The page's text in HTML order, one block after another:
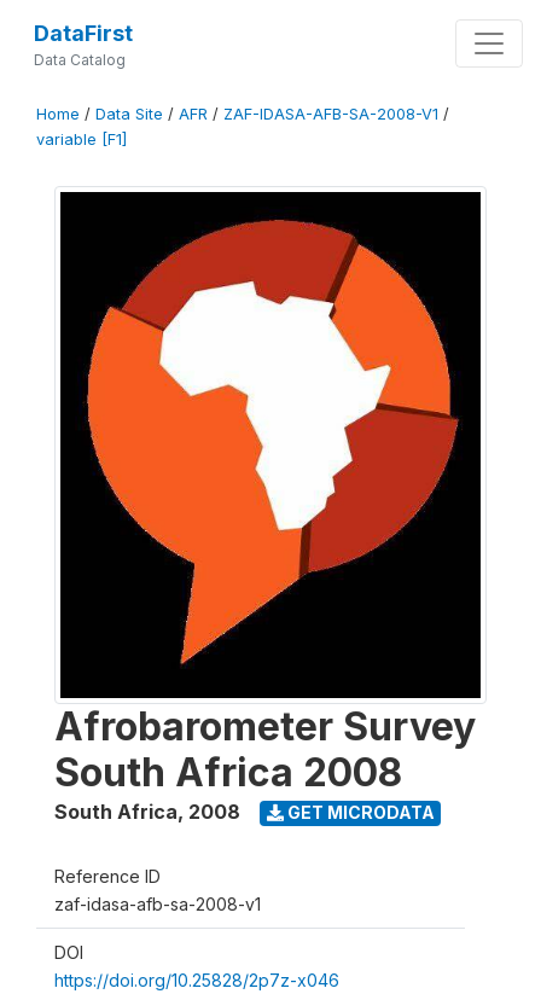
DataFirst
Data Catalog
Home / Data Site / AFR / ZAF-IDASA-AFB-SA-2008-V1 /
variable [F1]
Afrobarometer Survey
South Africa 2008
South Africa, 2008 GET MICRODATA
Reference ID
zaf-idasa-afb-sa-2008-v1
DOI
https://doi.org/10.25828/2p7z-x046